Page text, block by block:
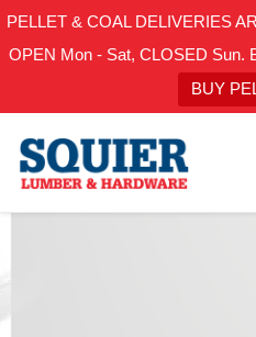
PELLET & COAL DELIVERIES
OPEN Mon - Sat, CLOSED Sun.
BUY